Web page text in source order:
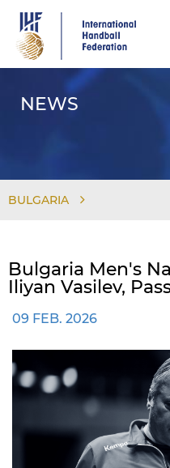
main
content
NEWS
BULGARIA
Bulgaria Men's
Iliyan Vasilev,
09 FEB. 2026